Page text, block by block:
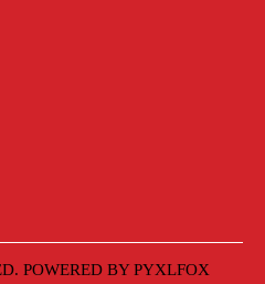
POWERED BYPYXLFOX